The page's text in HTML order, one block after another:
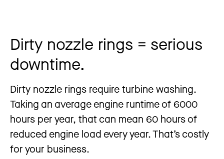
Dirty nozzle rings = serious
downtime.
Dirty nozzle rings require turbine washing.
Taking an average engine runtime of 6000
hours per year, that can mean 60 hours of
reduced engine load every year. That’s costly
for your business.